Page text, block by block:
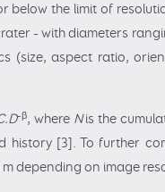
the limit of
- with diameters
(size, aspect ratio,
-β, where Nis the
history [3]. To further
depending on image